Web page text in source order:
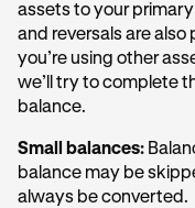
assets to your
and reversals are also
you’re using other
we’ll try to complete
balance.
Small balances:
balance may be
always be converted.